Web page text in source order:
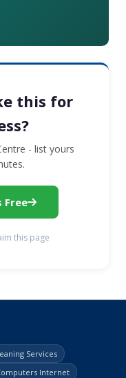
this for
- list yours
Free
this page
Services
Internet